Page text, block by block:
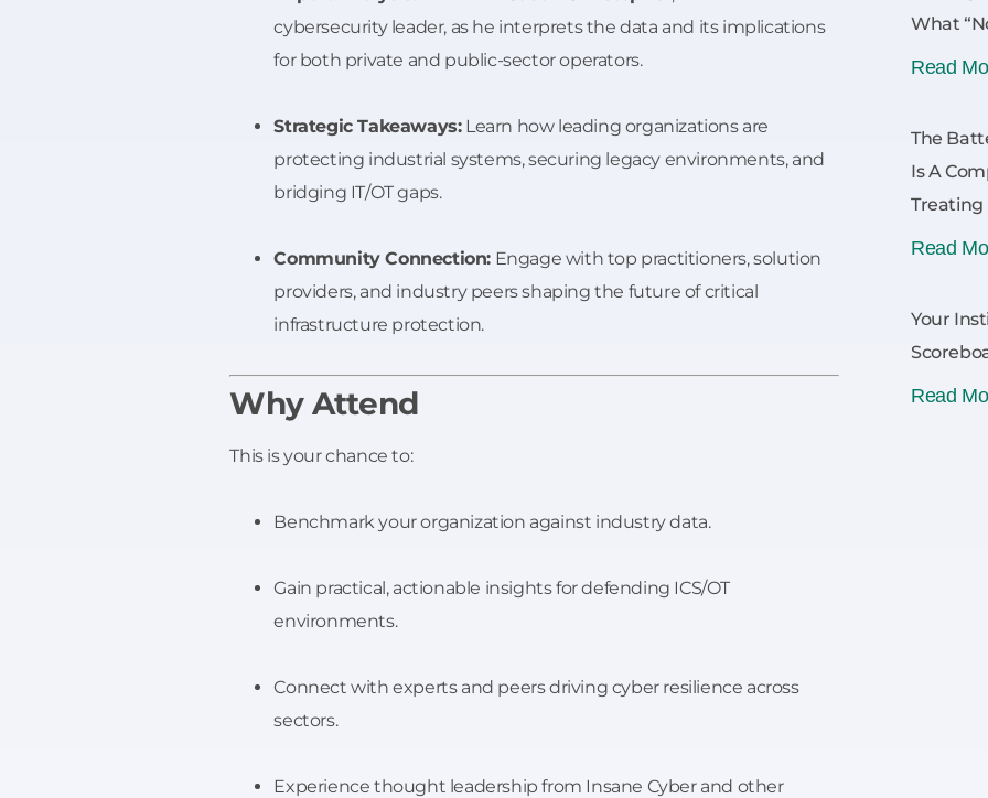
cybersecurity leader, as he interprets the data and its implications
for both private and public-sector operators.
Strategic Takeaways:Learn how leading organizations are
protecting industrial systems, securing legacy environments, and
bridging IT/OT gaps.
Community Connection:Engage with top practitioners, solution
providers, and industry peers shaping the future of critical
infrastructure protection.
Why Attend
This is your chance to:
Benchmark your organization against industry data.
Gain practical, actionable insights for defending ICS/OT
environments.
Connect with experts and peers driving cyber resilience across
sectors.
Experience thought leadership from Insane Cyber and other
What
Read
The
Is A
Treating
Read
Your
Read